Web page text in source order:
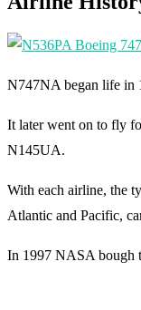
N747NA began life in
It later went on to fly
N145UA.
With each airline, the
Atlantic and Pacific,
In 1997 NASA bough